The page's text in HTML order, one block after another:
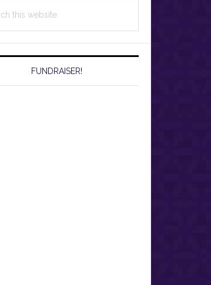
FUNDRAISER!